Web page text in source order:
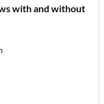
with and without